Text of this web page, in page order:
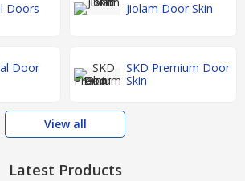
Doors Jiolam Door Skin
Door
SKD Premium Door
Skin
View all
Latest Products